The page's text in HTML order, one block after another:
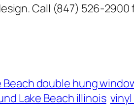
Call (847) 526-2900
Beach double hung
Lake Beach illinois